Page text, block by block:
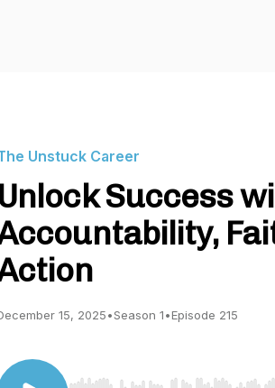
Unstuck Career
Unlock Success
15, 2025•Season 1•Episode 215